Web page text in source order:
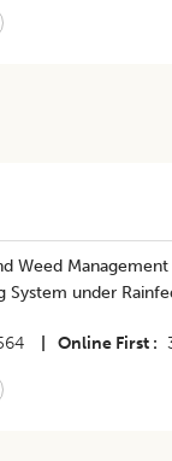
Weed
System under
Online First